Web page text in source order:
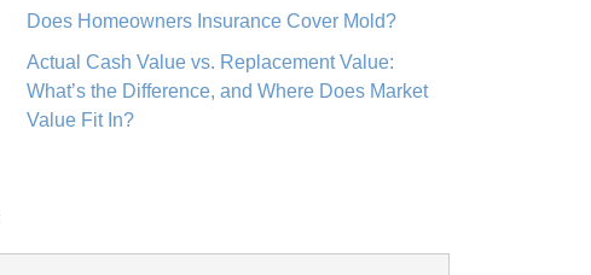
Does Homeowners Insurance Cover Mold?
Actual Cash Value vs. Replacement Value:
What’s the Difference, and Where Does Market
Value Fit In?